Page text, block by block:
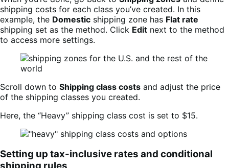
shipping costs for each class you’ve created. In this
example, the Domestic shipping zone has Flat rate
shipping set as the method. Click Edit next to the method
to access more settings.
Scroll down to Shipping class costs and adjust the price
of the shipping classes you created.
Here, the “Heavy” shipping class cost is set to $15.
Setting up tax-inclusive rates and conditional